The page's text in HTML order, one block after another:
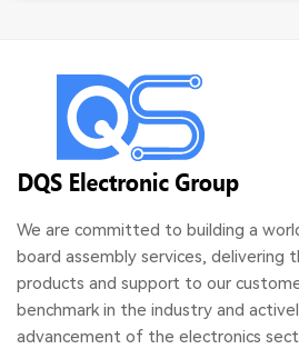
We are committed to building a
board assembly services, delivering
products and support to our
benchmark in the industry and
advancement of the electronics